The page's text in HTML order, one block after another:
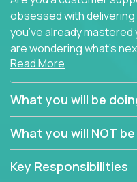
obsessed with
you’ve already
are wondering what’s
engineer looking for a
immense set of product
tech stacks? Sure, you
and learn their handful
have something better.
software products -
Read More
What you will be
What you will NOT
Key Responsibilities